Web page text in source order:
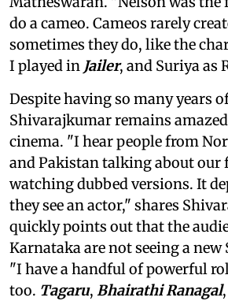
do a cameo. Cameos rarely
sometimes they do, like the
I played in Jailer, and Suriya as
Despite having so many years
Shivarajkumar remains
cinema. "I hear people from
and Pakistan talking about our
watching dubbed versions. It
they see an actor," shares
quickly points out that the
Karnataka are not seeing a
"I have a handful of powerful
too. Tagaru, Bhairathi Ranagal,